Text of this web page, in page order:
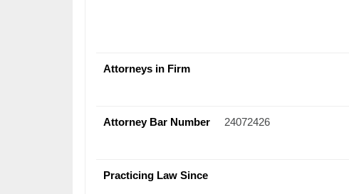
Attorneys in Firm
Attorney Bar Number 24072426
Practicing Law Since